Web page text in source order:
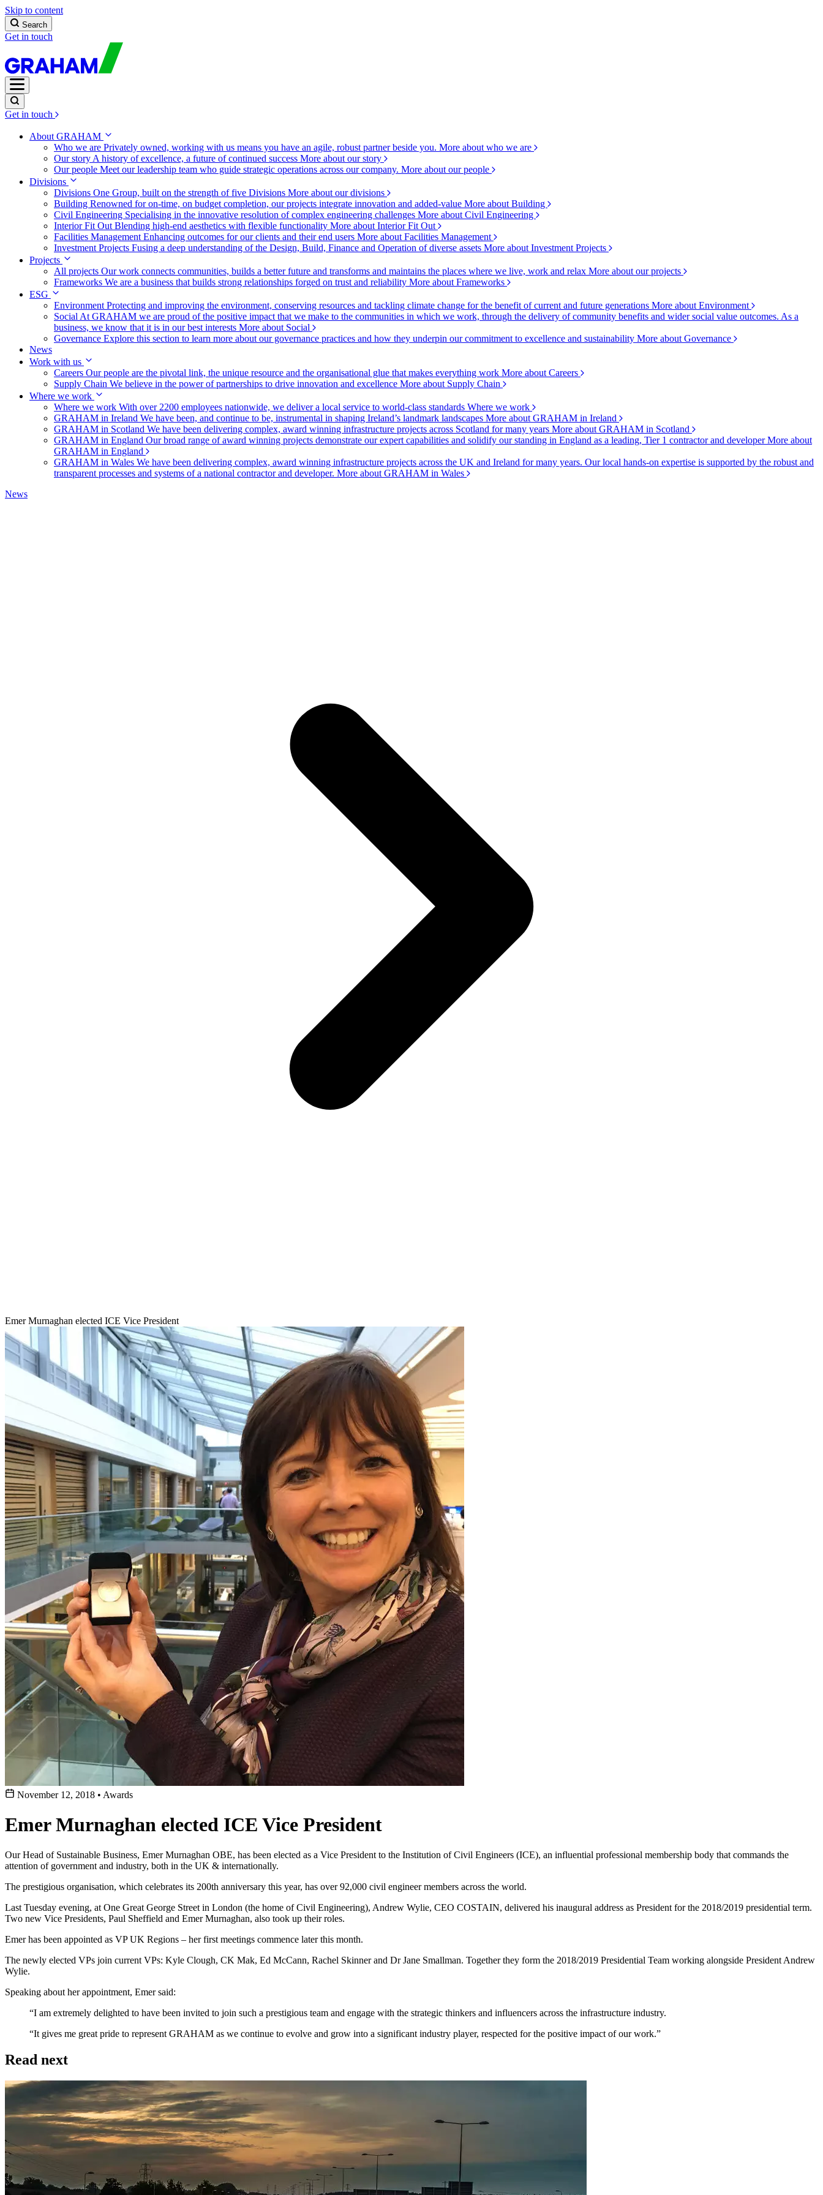
Skip to content
Search
Get in touch
Get in touch
About GRAHAM
Who we are Privately owned, working with us means you have an agile, robust partner beside you. More about who we are
Our story A history of excellence, a future of continued success More about our story
Our people Meet our leadership team who guide strategic operations across our company. More about our people
Divisions
Divisions One Group, built on the strength of five Divisions More about our divisions
Building Renowned for on-time, on budget completion, our projects integrate innovation and added-value More about Building
Civil Engineering Specialising in the innovative resolution of complex engineering challenges More about Civil Engineering
Interior Fit Out Blending high-end aesthetics with flexible functionality More about Interior Fit Out
Facilities Management Enhancing outcomes for our clients and their end users More about Facilities Management
Investment Projects Fusing a deep understanding of the Design, Build, Finance and Operation of diverse assets More about Investment Projects
Projects
All projects Our work connects communities, builds a better future and transforms and maintains the places where we live, work and relax More about our projects
Frameworks We are a business that builds strong relationships forged on trust and reliability More about Frameworks
ESG
Environment Protecting and improving the environment, conserving resources and tackling climate change for the benefit of current and future generations More about Environment
Social At GRAHAM we are proud of the positive impact that we make to the communities in which we work, through the delivery of community benefits and wider social value outcomes. As a
business, we know that it is in our best interests More about Social
Governance Explore this section to learn more about our governance practices and how they underpin our commitment to excellence and sustainability More about Governance
News
Work with us
Careers Our people are the pivotal link, the unique resource and the organisational glue that makes everything work More about Careers
Supply Chain We believe in the power of partnerships to drive innovation and excellence More about Supply Chain
Where we work
Where we work With over 2200 employees nationwide, we deliver a local service to world-class standards Where we work
GRAHAM in Ireland We have been, and continue to be, instrumental in shaping Ireland’s landmark landscapes More about GRAHAM in Ireland
GRAHAM in Scotland We have been delivering complex, award winning infrastructure projects across Scotland for many years More about GRAHAM in Scotland
GRAHAM in England Our broad range of award winning projects demonstrate our expert capabilities and solidify our standing in England as a leading, Tier 1 contractor and developerMore about
GRAHAM in England
GRAHAM in Wales We have been delivering complex, award winning infrastructure projects across the UK and Ireland for many years. Our local hands-on expertise is supported by the robust and
transparent processes and systems of a national contractor and developer. More about GRAHAM in Wales
News
Emer Murnaghan elected ICE Vice President
November 12, 2018 • Awards
Emer Murnaghan elected ICE Vice President
Our Head of Sustainable Business, Emer Murnaghan OBE, has been elected as a Vice President to the Institution of Civil Engineers (ICE), an influential professional membership body that commands the
attention of government and industry, both in the UK & internationally.
The prestigious organisation, which celebrates its 200th anniversary this year, has over 92,000 civil engineer members across the world.
Last Tuesday evening, at One Great George Street in London (the home of Civil Engineering), Andrew Wylie, CEO COSTAIN, delivered his inaugural address as President for the 2018/2019 presidential term.
Two new Vice Presidents, Paul Sheffield and Emer Murnaghan, also took up their roles.
Emer has been appointed as VP UK Regions – her first meetings commence later this month.
The newly elected VPs join current VPs: Kyle Clough, CK Mak, Ed McCann, Rachel Skinner and Dr Jane Smallman. Together they form the 2018/2019 Presidential Team working alongside President Andrew
Wylie.
Speaking about her appointment, Emer said:
“I am extremely delighted to have been invited to join such a prestigious team and engage with the strategic thinkers and influencers across the infrastructure industry.
“It gives me great pride to represent GRAHAM as we continue to evolve and grow into a significant industry player, respected for the positive impact of our work.”
Read next